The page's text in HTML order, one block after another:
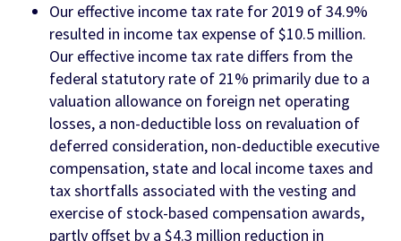
Our effective income tax rate for 2019 of 34.9%
resulted in income tax expense of $10.5 million.
Our effective income tax rate differs from the
federal statutory rate of 21% primarily due to a
valuation allowance on foreign net operating
losses, a non-deductible loss on revaluation of
deferred consideration, non-deductible executive
compensation, state and local income taxes and
tax shortfalls associated with the vesting and
exercise of stock-based compensation awards,
partly offset by a $4.3 million reduction in